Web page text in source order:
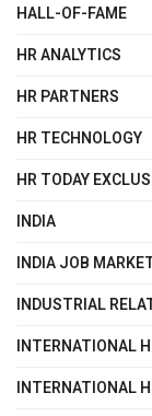
HALL-OF-FAME
HR ANALYTICS
HR PARTNERS
HR TECHNOLOGY
HR TODAY
INDIA
INDIA JOB
INDUSTRIAL
INTERNATIONAL
INTERNATIONAL